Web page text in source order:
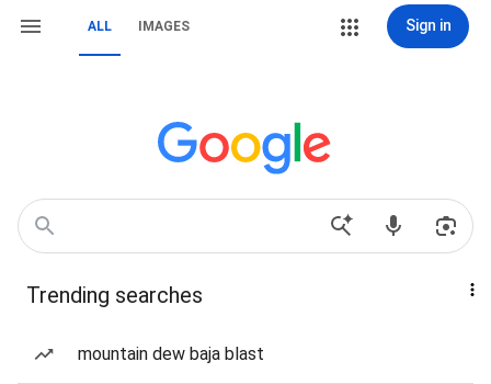
ALL IMAGES Sign in
Trending searches
mountain dew baja blast